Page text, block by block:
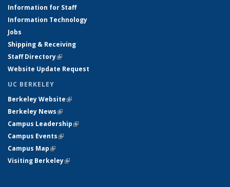
Information for Staff
Information Technology
Jobs
Shipping & Receiving
Staff Directory(link is external)
Website Update Request
UC BERKELEY
Berkeley Website(link is external)
Berkeley News(link is external)
Campus Leadership(link is external)
Campus Events(link is external)
Campus Map(link is external)
Visiting Berkeley(link is external)